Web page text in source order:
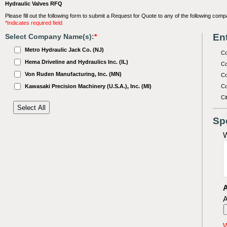
Hydraulic Valves RFQ
Please fill out the following form to submit a Request for Quote to any of the following
*Indicates required field
Select Company Name(s):*
Metro Hydraulic Jack Co. (NJ)
Hema Driveline and Hydraulics Inc. (IL)
Von Ruden Manufacturing, Inc. (MN)
Kawasaki Precision Machinery (U.S.A.), Inc. (MI)